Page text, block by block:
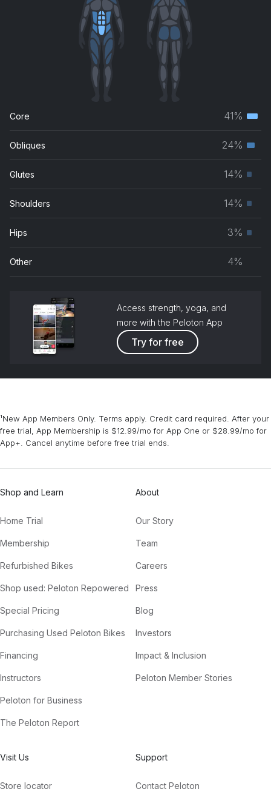
Core 41%
Obliques 24%
Glutes 14%
Shoulders 14%
Hips 3%
Other 4%
Access strength, yoga, and
more with the Peloton App
Try for free
¹New App Members Only. Terms apply. Credit card required. After your
free trial, App Membership is $12.99/mo for App One or $28.99/mo for
App+. Cancel anytime before free trial ends.
Shop and Learn
Home Trial
Membership
Refurbished Bikes
Shop used: Peloton Repowered
Special Pricing
Purchasing Used Peloton Bikes
Financing
Instructors
Peloton for Business
The Peloton Report
About
Our Story
Team
Careers
Press
Blog
Investors
Impact & Inclusion
Peloton Member Stories
Visit Us
Store locator
Support
Contact Peloton